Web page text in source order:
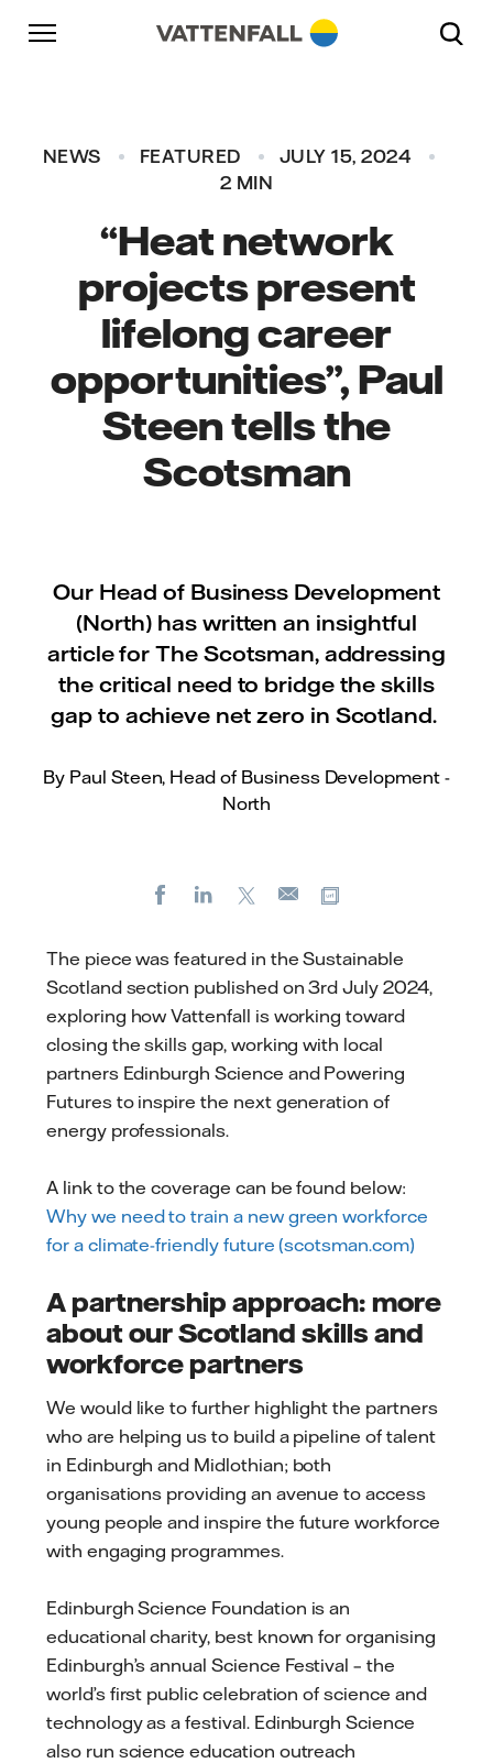
Skip to content
Go to main navigation
Go to footer
NEWS FEATURED
JULY 15, 2024
2 MIN
“Heat network
projects present
lifelong career
opportunities”, Paul
Steen tells the
Scotsman
Our Head of Business Development
(North) has written an insightful
article for The Scotsman, addressing
the critical need to bridge the skills
gap to achieve net zero in Scotland.
By Paul Steen, Head of Business Development -
North
FacebookLinkedIn
E-
The piece was featured in the Sustainable
Scotland section published on 3rd July 2024,
exploring how Vattenfall is working toward
closing the skills gap, working with local
partners Edinburgh Science and Powering
Futures to inspire the next generation of
energy professionals.
A link to the coverage can be found below:
Why we need to train a new green workforce
for a climate-friendly future (scotsman.com)
A partnership approach: more
about our Scotland skills and
workforce partners
We would like to further highlight the partners
who are helping us to build a pipeline of talent
in Edinburgh and Midlothian; both
organisations providing an avenue to access
young people and inspire the future workforce
with engaging programmes.
Edinburgh Science Foundation is an
educational charity, best known for organising
Edinburgh’s annual Science Festival – the
world’s first public celebration of science and
technology as a festival. Edinburgh Science
also run science education outreach
Go to main navigation